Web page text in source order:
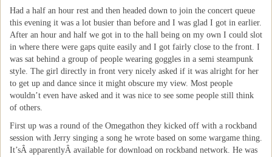
Had a half an hour rest and then headed down to join the concert queue
this evening it was a lot busier than before and I was glad I got in earlier.
After an hour and half we got in to the hall being on my own I could slot
in where there were gaps quite easily and I got fairly close to the front. I
was sat behind a group of people wearing goggles in a semi steampunk
style. The girl directly in front very nicely asked if it was alright for her
to get up and dance since it might obscure my view. Most people
wouldn’t even have asked and it was nice to see some people still think
of others.
First up was a round of the Omegathon they kicked off with a rockband
session with Jerry singing a song he wrote based on some wargame thing.
It’sÂ apparentlyÂ available for download on rockband network. He was